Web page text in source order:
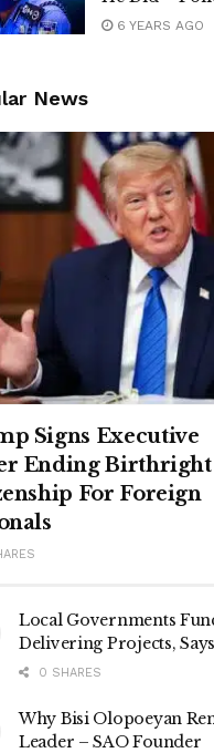
6 YEARS AGO
News
Signs Executive
Ending Birthright
For Foreign
Local Governments
Delivering Projects,
0 SHARES
Why Bisi Olopoeyan
Leader – SAO Founder